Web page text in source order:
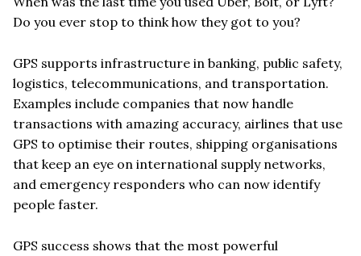
Do you ever stop to think how they got to you?
GPS supports infrastructure in banking, public safety,
logistics, telecommunications, and transportation.
Examples include companies that now handle
transactions with amazing accuracy, airlines that use
GPS to optimise their routes, shipping organisations
that keep an eye on international supply networks,
and emergency responders who can now identify
people faster.
GPS success shows that the most powerful